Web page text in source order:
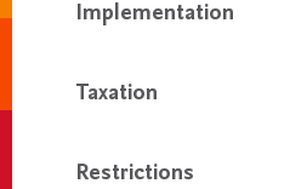
Implementation
Taxation
Restrictions